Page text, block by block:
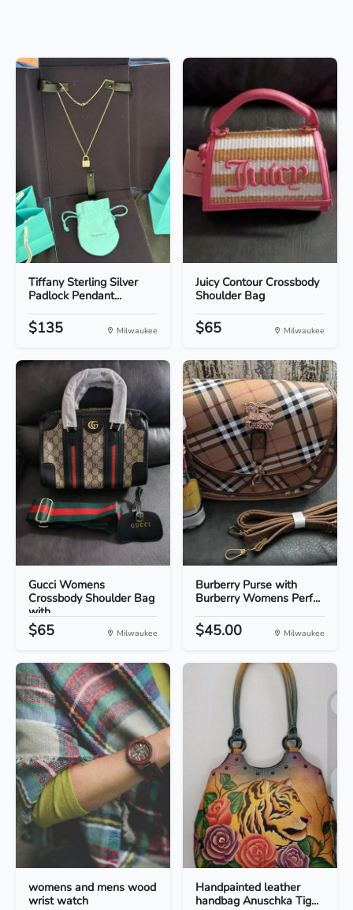
Tiffany Sterling Silver
Padlock Pendant...
$135 Milwaukee
Juicy Contour Crossbody
Shoulder Bag
$65 Milwaukee
Gucci Womens
Crossbody Shoulder Bag
with...
$65 Milwaukee
Burberry Purse with
Burberry Womens Perf...
$45.00 Milwaukee
womens and mens wood
wrist watch
Handpainted leather
handbag Anuschka Tig...